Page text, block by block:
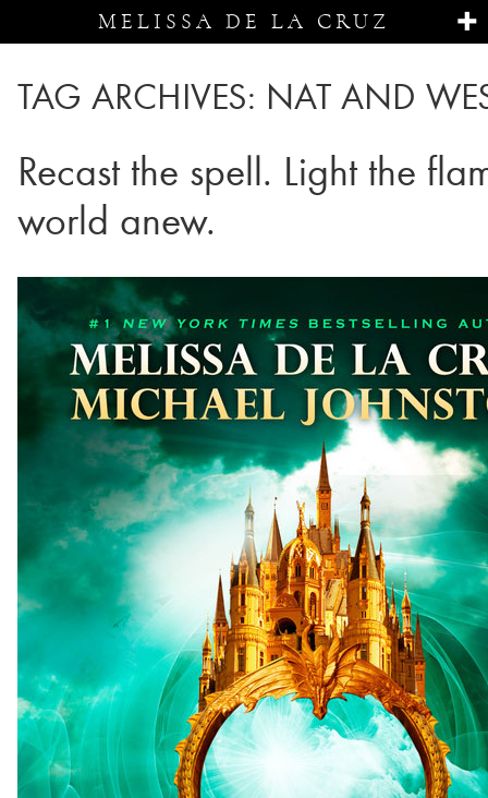
MELISSA DE LA CRUZ
TAG ARCHIVES: NAT AND
Recast the spell. Light the
world anew.